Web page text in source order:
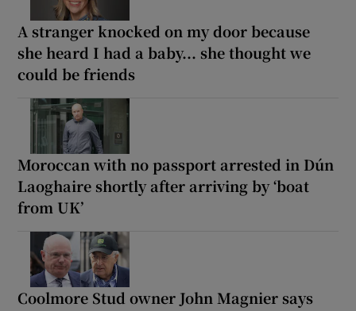
A stranger knocked on my door because
she heard I had a baby... she thought we
could be friends
Moroccan with no passport arrested in Dún
Laoghaire shortly after arriving by ‘boat
from UK’
Coolmore Stud owner John Magnier says